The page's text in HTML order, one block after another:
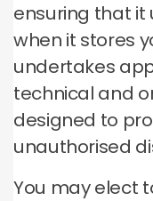
ensuring that it
when it stores
undertakes
technical and
designed to
unauthorised
You may elect